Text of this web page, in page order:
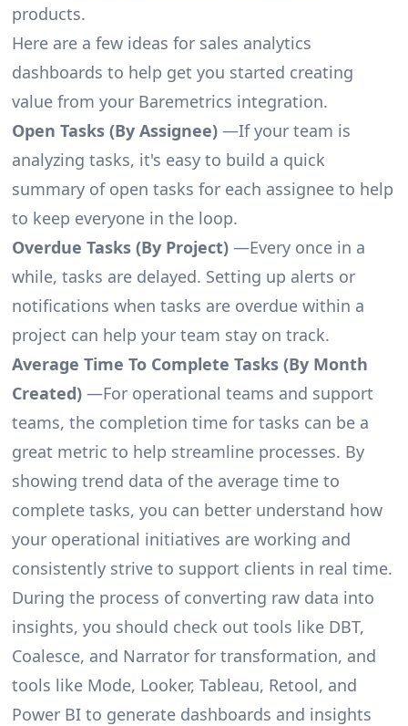
products.
Here are a few ideas for sales analytics
dashboards to help get you started creating
value from your Baremetrics integration.
Open Tasks (By Assignee)—If your team is
analyzing tasks, it's easy to build a quick
summary of open tasks for each assignee to help
to keep everyone in the loop.
Overdue Tasks (By Project)—Every once in a
while, tasks are delayed. Setting up alerts or
notifications when tasks are overdue within a
project can help your team stay on track.
Average Time To Complete Tasks (By Month
Created)—For operational teams and support
teams, the completion time for tasks can be a
great metric to help streamline processes. By
showing trend data of the average time to
complete tasks, you can better understand how
your operational initiatives are working and
consistently strive to support clients in real time.
During the process of converting raw data into
insights, you should check out tools like DBT,
Coalesce, and Narrator for transformation, and
tools like Mode, Looker, Tableau, Retool, and
Power BI to generate dashboards and insights